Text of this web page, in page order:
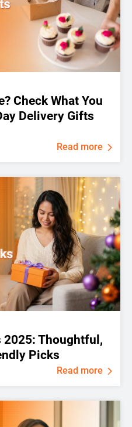
Check What You
Delivery Gifts
Read more
2025: Thoughtful,
Picks
Read more